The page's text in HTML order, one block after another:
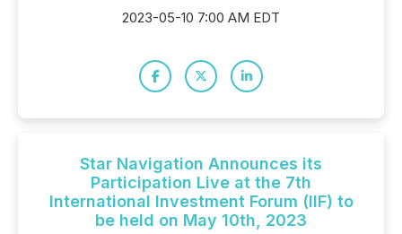
2023-05-10 7:00 AM EDT
Star Navigation Announces its
Participation Live at the 7th
International Investment Forum (IIF) to
be held on May 10th, 2023